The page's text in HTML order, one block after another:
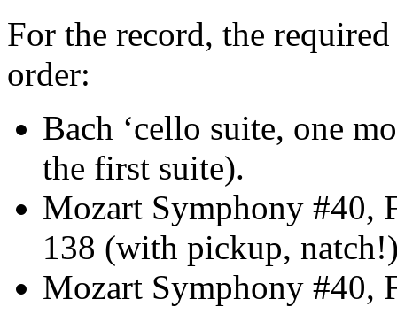
For the record, the
order:
Bach ‘cello suite, one
the first suite).
Mozart Symphony #40,
138 (with pickup,
Mozart Symphony #40,